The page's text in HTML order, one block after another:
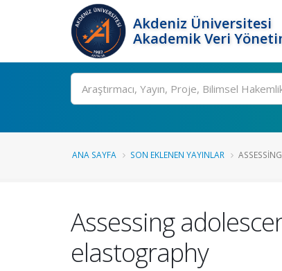
Akdeniz Üniversitesi
Akademik Veri
Ara
ANA SAYFA SON EKLENEN YAYINLAR
Assessing
elastography